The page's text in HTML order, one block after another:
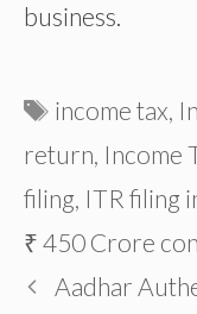
business.
Tags
income tax,
return, Income
filing, ITR filing
₹ 450 Crore
Aadhar